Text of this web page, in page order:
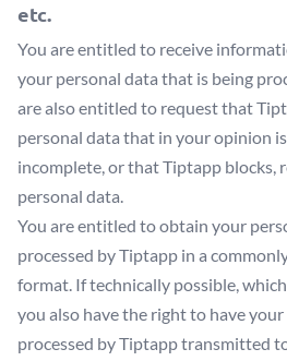
etc.
You are entitled to receive
your personal data that is being
are also entitled to request that
personal data that in your opinion
incomplete, or that Tiptapp blocks,
personal data.
You are entitled to obtain your
processed by Tiptapp in a
format. If technically possible,
you also have the right to have
processed by Tiptapp transmitted